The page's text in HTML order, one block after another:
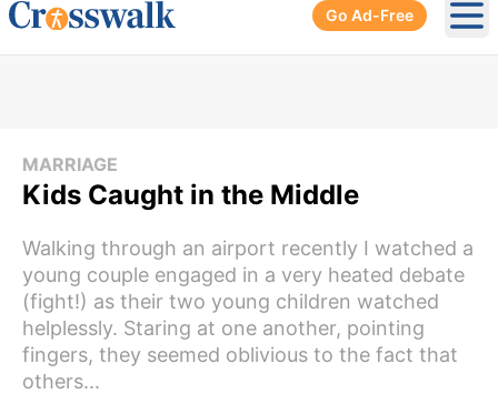
Go Ad-Free
MARRIAGE
Kids Caught in the Middle
Walking through an airport recently I watched a
young couple engaged in a very heated debate
(fight!) as their two young children watched
helplessly. Staring at one another, pointing
fingers, they seemed oblivious to the fact that
others...